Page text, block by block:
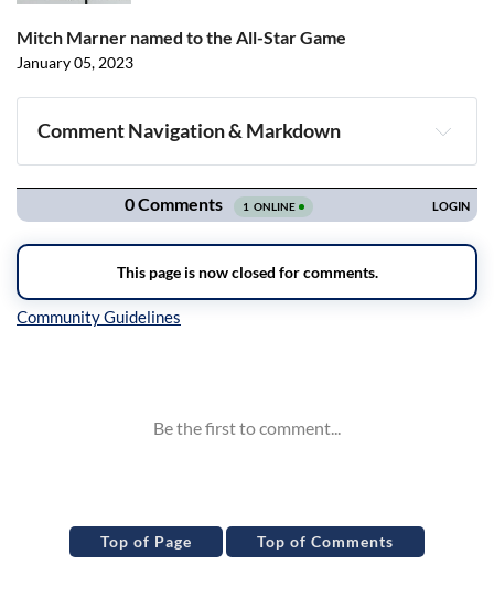
Mitch Marner named to the All-Star Game
January 05, 2023
Comment Navigation & Markdown
Navigation
Top of Page Top of Comments